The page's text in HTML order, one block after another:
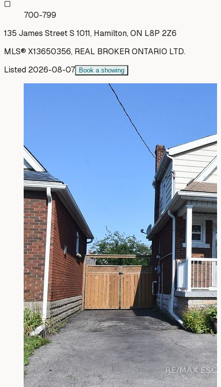
700-799
135 James Street S 1011, Hamilton, ON L8P 2Z6
MLS® X13650356, REAL BROKER ONTARIO LTD.
Listed 2026-08-07 Book a showing